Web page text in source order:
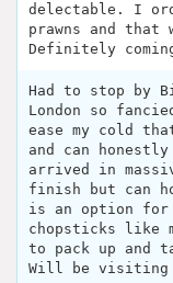
delectable. I
prawns and
Definitely
Had to stop by
London so
ease my cold
and can
arrived in
finish but can
is an option for
chopsticks like
to pack up and
Will be visiting